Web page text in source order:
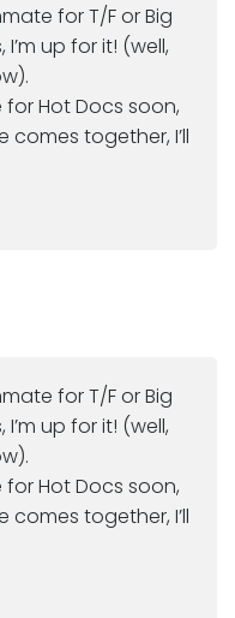
for T/F or Big
up for it! (well,
Hot Docs soon,
comes together, I’ll
for T/F or Big
up for it! (well,
Hot Docs soon,
comes together, I’ll